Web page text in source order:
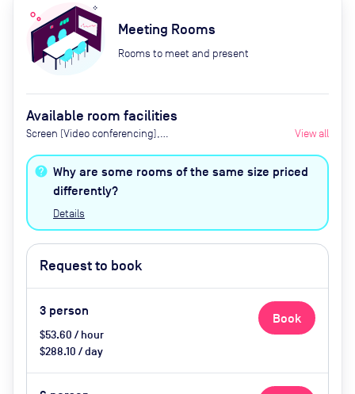
Meeting Rooms
Rooms to meet and present
Available room facilities
Screen (Video conferencing),
Available Upon Request (Extra
View all
Why are some rooms of the same size priced
differently?
Details
Request to book
3 person
$53.60 / hour
$288.10 / day
Book